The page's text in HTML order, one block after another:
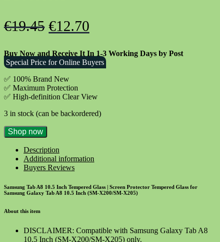
€19.45 Original
was:
€19.45.
€12.70
is:
Buy Now and Receive It In 1-3 Working Days by Post
Special Price for Online Buyers
✅ 100% Brand New
✅ Maximum Protection
✅ High-definition Clear View
3 in stock (can be backordered)
Samsung
Tab
10.5
Inch
Tempered
Screen
quantity
Shop now
Description
Additional information
Buyers Reviews
Samsung Tab A8 10.5 Inch Tempered Glass | Screen Protector Tempered Glass for
Samsung Galaxy Tab A8 10.5 Inch (SM-X200/SM-X205)
About this item
DISCLAIMER: Compatible with Samsung Galaxy Tab A8
10.5 Inch (SM-X200/SM-X205) only.